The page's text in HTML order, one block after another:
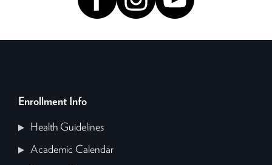
Enrollment Info
Health Guidelines
Academic Calendar